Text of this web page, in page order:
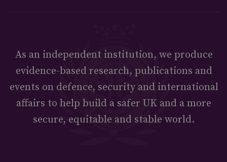
As an independent institution, we produce
evidence-based research, publications and
events on defence, security and international
affairs to help build a safer UK and a more
secure, equitable and stable world.